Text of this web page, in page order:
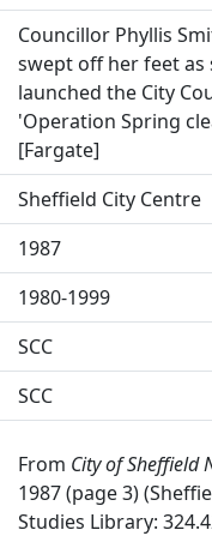
Councillor Phyllis
swept off her feet as
launched the City
'Operation Spring
[Fargate]
Sheffield City Centre
1987
1980-1999
SCC
SCC
From City of Sheffield
1987 (page 3)
Studies Library: